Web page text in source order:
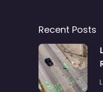
Recent Posts